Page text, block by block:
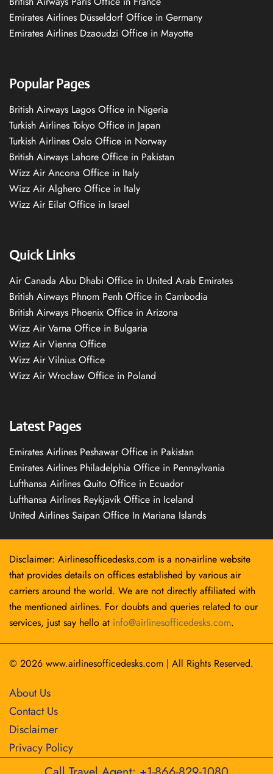
Emirates Airlines Düsseldorf Office in Germany
Emirates Airlines Dzaoudzi Office in Mayotte
Popular Pages
British Airways Lagos Office in Nigeria
Turkish Airlines Tokyo Office in Japan
Turkish Airlines Oslo Office in Norway
British Airways Lahore Office in Pakistan
Wizz Air Ancona Office in Italy
Wizz Air Alghero Office in Italy
Wizz Air Eilat Office in Israel
Quick Links
Air Canada Abu Dhabi Office in United Arab Emirates
British Airways Phnom Penh Office in Cambodia
British Airways Phoenix Office in Arizona
Wizz Air Varna Office in Bulgaria
Wizz Air Vienna Office
Wizz Air Vilnius Office
Wizz Air Wrocław Office in Poland
Latest Pages
Emirates Airlines Peshawar Office in Pakistan
Emirates Airlines Philadelphia Office in Pennsylvania
Lufthansa Airlines Quito Office in Ecuador
Lufthansa Airlines Reykjavík Office in Iceland
United Airlines Saipan Office In Mariana Islands
Disclaimer: Airlinesofficedesks.com is a non-airline website
that provides details on offices established by various air
carriers around the world. We are not directly affiliated with
the mentioned airlines. For doubts and queries related to our
services, just say hello at info@airlinesofficedesks.com.
© 2026 www.airlinesofficedesks.com | All Rights Reserved.
About Us
Contact Us
Disclaimer
Privacy Policy